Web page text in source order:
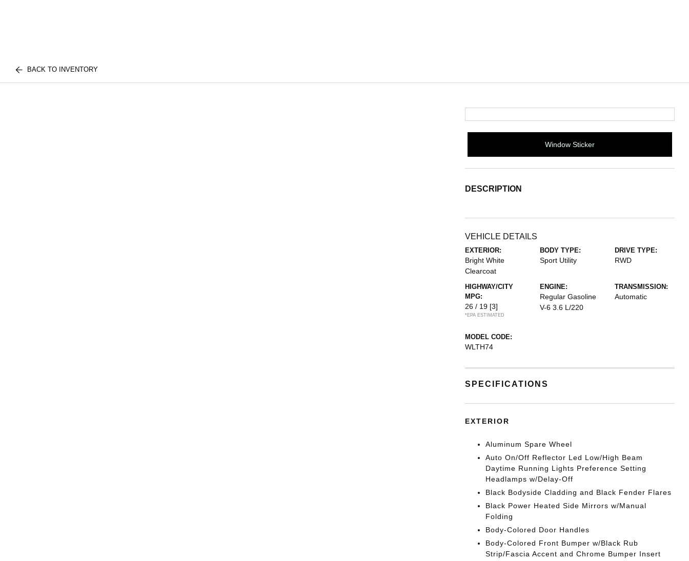
BACK TO INVENTORY
Window Sticker
DESCRIPTION
VEHICLE DETAILS
EXTERIOR:
Bright White
Clearcoat
BODY TYPE:
Sport Utility
DRIVE TYPE:
RWD
HIGHWAY/CITY
MPG:
26 / 19 [3]
*EPA ESTIMATED
ENGINE:
Regular Gasoline
V-6 3.6 L/220
TRANSMISSION:
Automatic
MODEL CODE:
WLTH74
SPECIFICATIONS
EXTERIOR
Aluminum Spare Wheel
Auto On/Off Reflector Led Low/High Beam
Daytime Running Lights Preference Setting
Headlamps w/Delay-Off
Black Bodyside Cladding and Black Fender Flares
Black Power Heated Side Mirrors w/Manual
Folding
Body-Colored Door Handles
Body-Colored Front Bumper w/Black Rub
Strip/Fascia Accent and Chrome Bumper Insert